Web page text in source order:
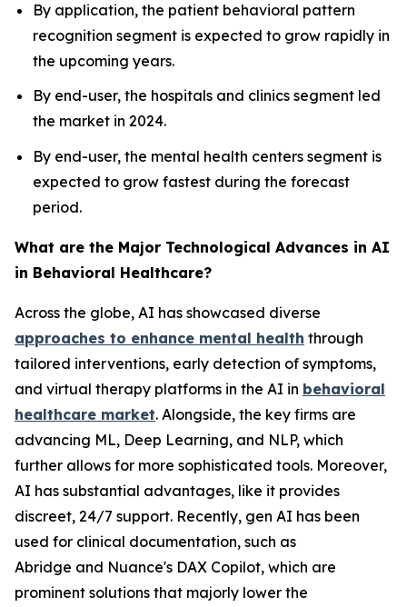
By application, the patient behavioral pattern
recognition segment is expected to grow rapidly in
the upcoming years.
By end-user, the hospitals and clinics segment led
the market in 2024.
By end-user, the mental health centers segment is
expected to grow fastest during the forecast
period.
What are the Major Technological Advances in AI
in Behavioral Healthcare?
Across the globe, AI has showcased diverse
approaches to enhance mental health through
tailored interventions, early detection of symptoms,
and virtual therapy platforms in the AI in behavioral
healthcare market. Alongside, the key firms are
advancing ML, Deep Learning, and NLP, which
further allows for more sophisticated tools. Moreover,
AI has substantial advantages, like it provides
discreet, 24/7 support. Recently, gen AI has been
used for clinical documentation, such as
Abridge and Nuance's DAX Copilot, which are
prominent solutions that majorly lower the